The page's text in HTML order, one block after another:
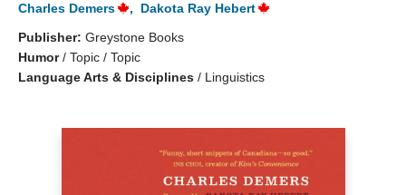
Charles Demers
,
Dakota Ray Hebert
Publisher: Greystone Books
Humor/ Topic / Topic
Language Arts & Disciplines / Linguistics